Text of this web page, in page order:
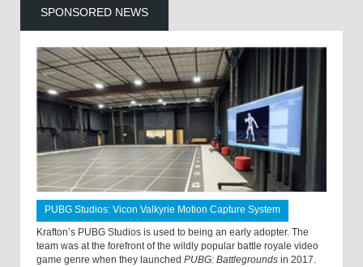
SPONSORED NEWS
PUBG Studios: Vicon Valkyrie Motion Capture System
Krafton’s PUBG Studios is used to being an early adopter. The
team was at the forefront of the wildly popular battle royale video
game genre when they launched PUBG: Battlegrounds in 2017.